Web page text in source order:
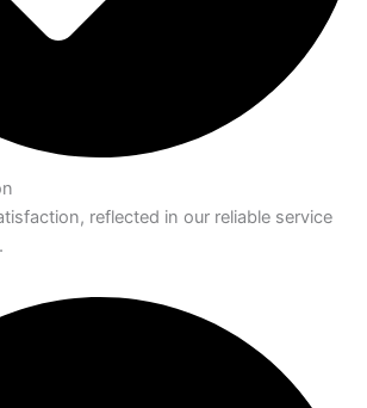
reflected in our reliable service